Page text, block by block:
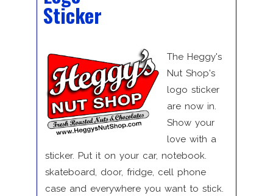
Sticker
The Heggy's
Nut Shop's
logo sticker
are now in.
Show your
love with a
sticker. Put it on your car, notebook.
skateboard, door, fridge, cell phone
case and everywhere you want to stick.